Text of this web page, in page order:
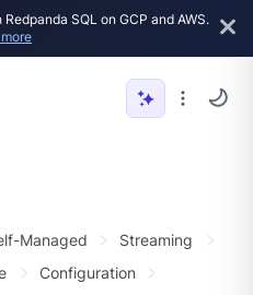
SQL on GCP and AWS.
Managed
Streaming
Configuration